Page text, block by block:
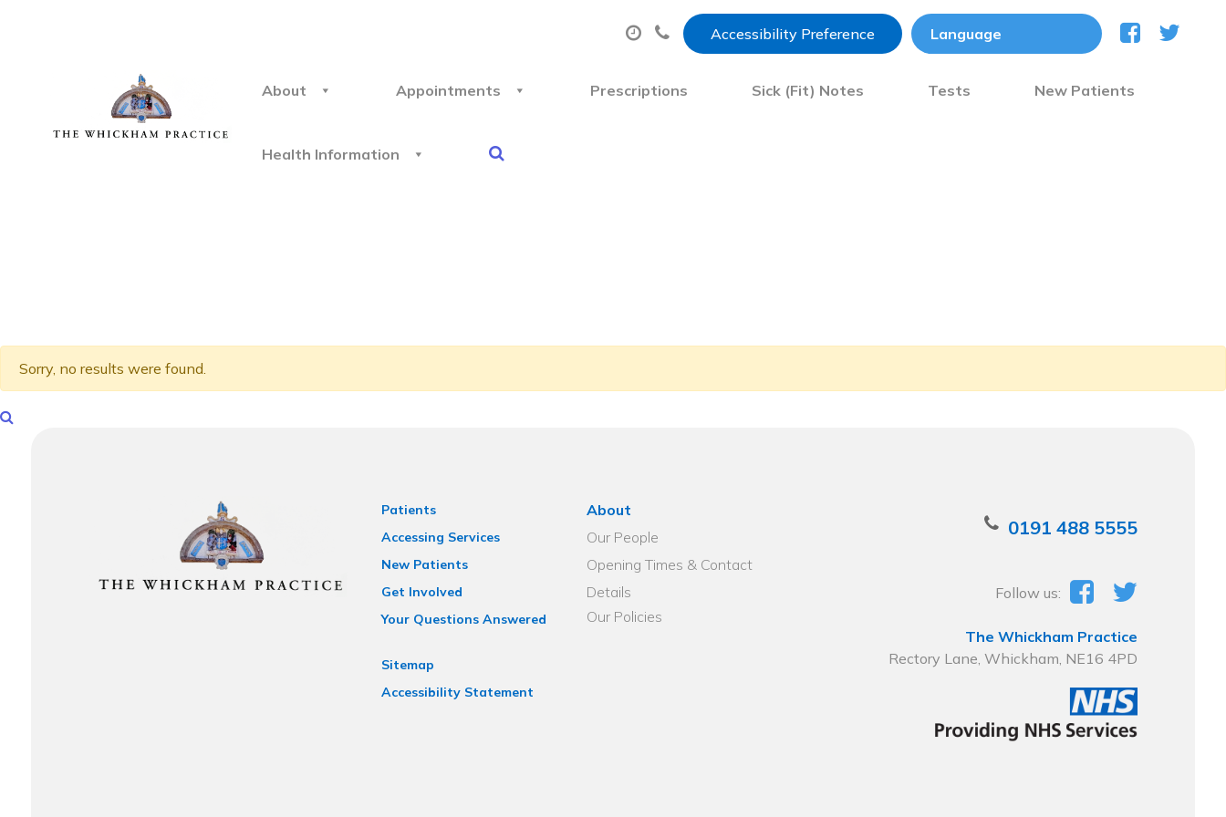
Accessibility Preference
About Appointments Prescriptions Sick (Fit) Notes Tests New Patients
Health Information
Sorry, no results were found.
Patients
Accessing Services
New Patients
Get Involved
Your Questions Answered
Sitemap
Accessibility Statement
About
Our People
Opening Times & Contact
Details
Our Policies
0191 488 5555
Follow us:
The Whickham Practice
Rectory Lane, Whickham, NE16 4PD